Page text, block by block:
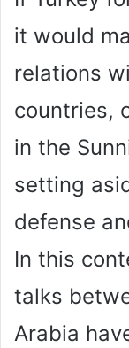
it would
relations
countries,
in the
setting
defense
In this
talks
Arabia